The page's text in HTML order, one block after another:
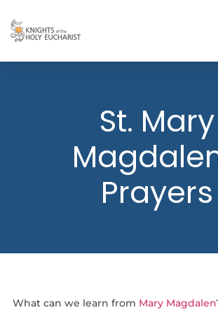
St. Mary
Prayers
What can we learn from Mary Magdalen